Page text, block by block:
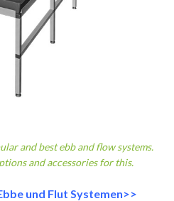
and best ebb and flow systems.
and accessories for this.
und Flut Systemen>>